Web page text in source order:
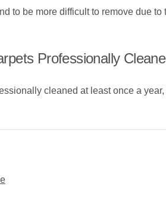
to be more difficult to remove due
Professionally
cleaned at least once a